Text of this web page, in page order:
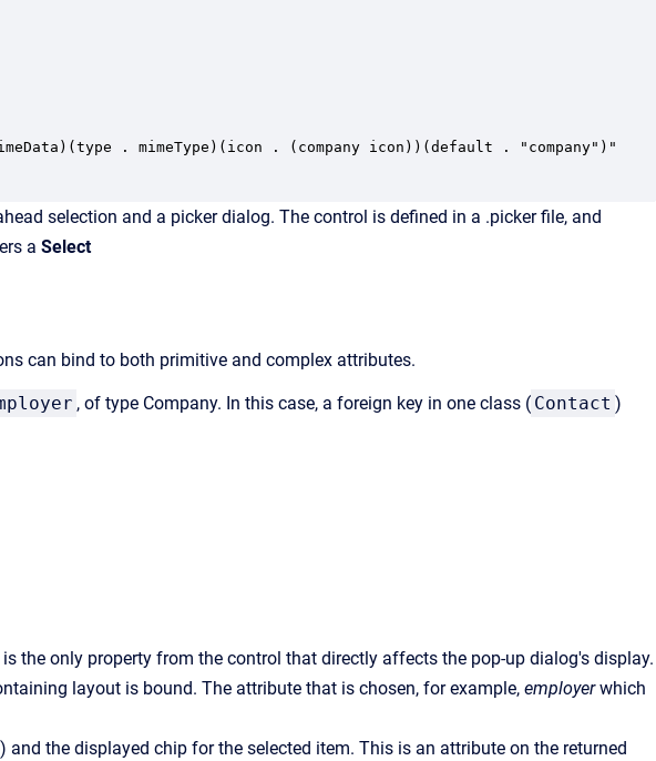
. mimeType)(icon . (company icon))(default . "company")"
selection and a picker dialog. The control is defined in a .picker file, and
a Select
can bind to both primitive and complex attributes.
, of type Company. In this case, a foreign key in one class ( Contact )
the only property from the control that directly affects the pop-up dialog's display.
layout is bound. The attribute that is chosen, for example, employerwhich
the displayed chip for the selected item. This is an attribute on the returned